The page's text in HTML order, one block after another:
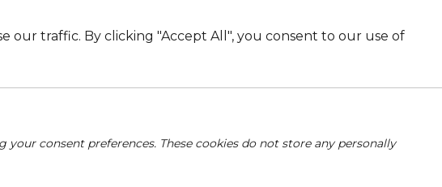
our traffic. By clicking "Accept All", you consent to our use of
consent preferences. These cookies do not store any personally